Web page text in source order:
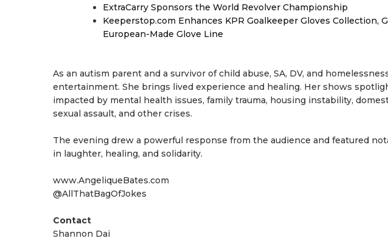
ExtraCarry Sponsors the World Revolver Championship
Keeperstop.com Enhances KPR Goalkeeper Gloves Collection,
European-Made Glove Line
As an autism parent and a survivor of child abuse, SA, DV, and
entertainment. She brings lived experience and healing. Her shows
impacted by mental health issues, family trauma, housing instability,
sexual assault, and other crises.
The evening drew a powerful response from the audience and featured
in laughter, healing, and solidarity.
www.AngeliqueBates.com
@AllThatBagOfJokes
Contact
Shannon Dai